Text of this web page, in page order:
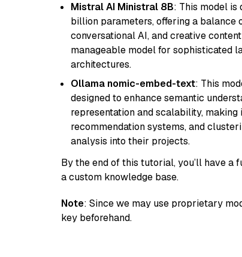
Mistral AI Ministral 8B: This model is
billion parameters, offering a balance
conversational AI, and creative
manageable model for sophisticated
architectures.
Ollama nomic-embed-text: This
designed to enhance semantic
representation and scalability,
recommendation systems, and
analysis into their projects.
By the end of this tutorial, you’ll have
a custom knowledge base.
Note: Since we may use proprietary
key beforehand.